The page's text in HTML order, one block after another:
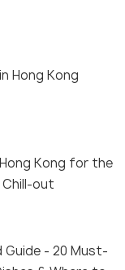
Hong Kong
Kong for the
out
Guide - 20 Must-